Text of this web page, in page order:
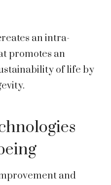
an intra-
promotes an
of life by
and